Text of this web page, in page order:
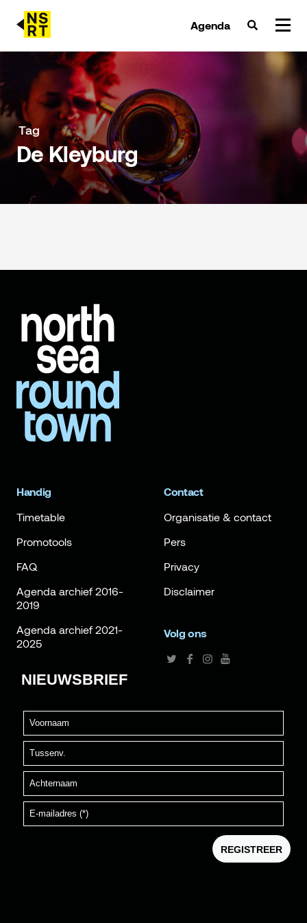
Agenda
agenda & tickets
nieuws
team
over NSRT
Tag
De Kleyburg
Handig
Timetable
Promotools
FAQ
Agenda archief 2016-
2019
Agenda archief 2021-
2025
Contact
Organisatie & contact
Pers
Privacy
Disclaimer
Volg ons